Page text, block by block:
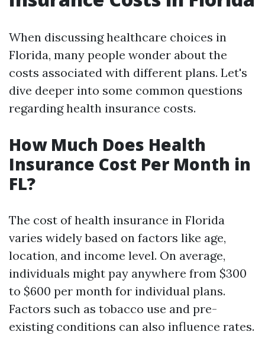
When discussing healthcare choices in
Florida, many people wonder about the
costs associated with different plans. Let's
dive deeper into some common questions
regarding health insurance costs.
How Much Does Health
Insurance Cost Per Month in
FL?
The cost of health insurance in Florida
varies widely based on factors like age,
location, and income level. On average,
individuals might pay anywhere from $300
to $600 per month for individual plans.
Factors such as tobacco use and pre-
existing conditions can also influence rates.